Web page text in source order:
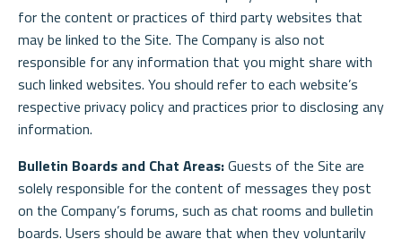
for the content or practices of third party websites that
may be linked to the Site. The Company is also not
responsible for any information that you might share with
such linked websites. You should refer to each website’s
respective privacy policy and practices prior to disclosing any
information.
Bulletin Boards and Chat Areas:Guests of the Site are
solely responsible for the content of messages they post
on the Company’s forums, such as chat rooms and bulletin
boards. Users should be aware that when they voluntarily